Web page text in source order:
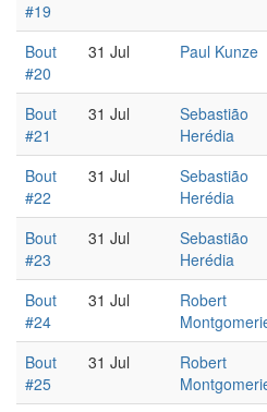
#19
Bout
#20
31 Jul
Paul Kunze
Bout
#21
31 Jul
Sebastião
Herédia
Bout
#22
31 Jul
Sebastião
Herédia
Bout
#23
31 Jul
Sebastião
Herédia
Bout
#24
31 Jul
Robert
Bout
#25
31 Jul
Robert